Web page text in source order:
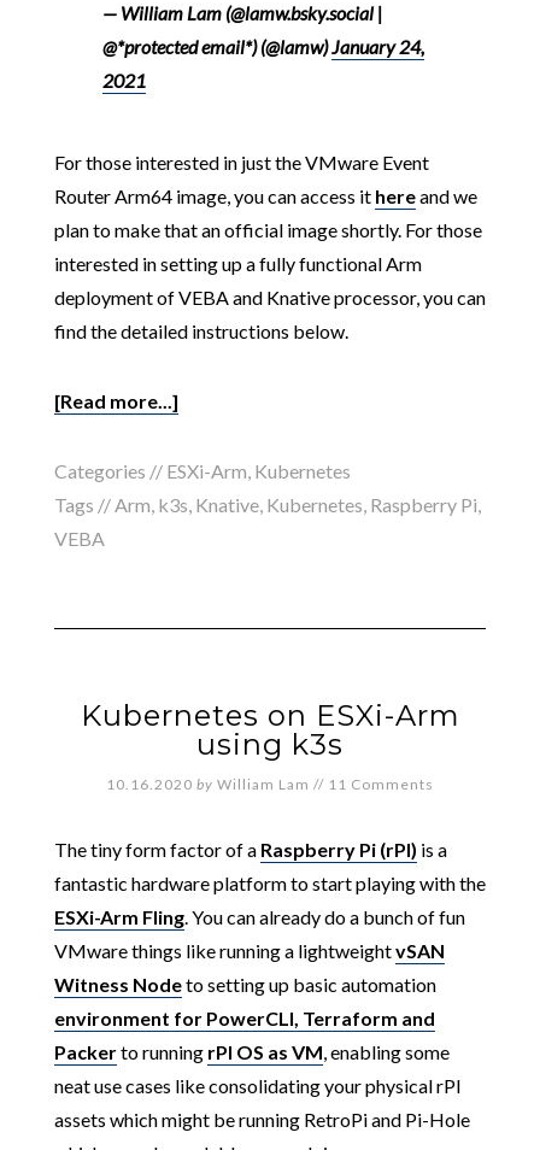
— William Lam (@lamw.bsky.social |
@*protected email*) (@lamw)January 24,
2021
For those interested in just the VMware Event
Router Arm64 image, you can access it hereand we
plan to make that an official image shortly. For those
interested in setting up a fully functional Arm
deployment of VEBA and Knative processor, you can
find the detailed instructions below.
[Read more...]
Categories // ESXi-Arm, Kubernetes
Tags //Arm, k3s, Knative, Kubernetes, Raspberry Pi,
VEBA
Kubernetes on ESXi-Arm
using k3s
10.16.2020 by William Lam // 11 Comments
The tiny form factor of a Raspberry Pi (rPI) is a
fantastic hardware platform to start playing with the
ESXi-Arm Fling. You can already do a bunch of fun
VMware things like running a lightweightvSAN
Witness Nodeto setting up basic automation
environment for PowerCLI, Terraform and
Packerto running rPI OS as VM, enabling some
neat use cases like consolidating your physical rPI
assets which might be running RetroPi and Pi-Hole